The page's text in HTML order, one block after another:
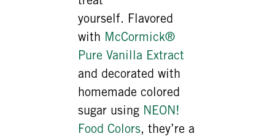
yourself. Flavored
with McCormick®
Pure Vanilla Extract
and decorated with
homemade colored
sugar using NEON!
Food Colors, they’re a